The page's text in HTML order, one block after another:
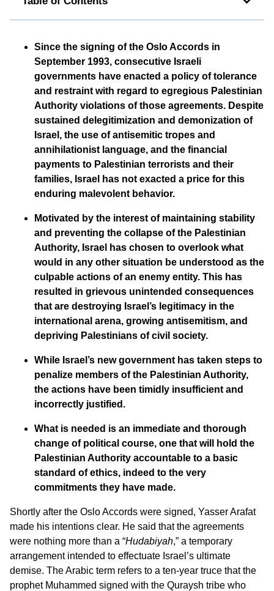
Since the signing of the Oslo Accords in
September 1993, consecutive Israeli
governments have enacted a policy of tolerance
and restraint with regard to egregious Palestinian
Authority violations of those agreements. Despite
sustained delegitimization and demonization of
Israel, the use of antisemitic tropes and
annihilationist language, and the financial
payments to Palestinian terrorists and their
families, Israel has not exacted a price for this
enduring malevolent behavior.
Motivated by the interest of maintaining stability
and preventing the collapse of the Palestinian
Authority, Israel has chosen to overlook what
would in any other situation be understood as the
culpable actions of an enemy entity. This has
resulted in grievous unintended consequences
that are destroying Israel’s legitimacy in the
international arena, growing antisemitism, and
depriving Palestinians of civil society.
While Israel’s new government has taken steps to
penalize members of the Palestinian Authority,
the actions have been timidly insufficient and
incorrectly justified.
What is needed is an immediate and thorough
change of political course, one that will hold the
Palestinian Authority accountable to a basic
standard of ethics, indeed to the very
commitments they have made.
Shortly after the Oslo Accords were signed, Yasser Arafat
made his intentions clear. He said that the agreements
were nothing more than a “Hudabiyah,” a temporary
arrangement intended to effectuate Israel’s ultimate
demise. The Arabic term refers to a ten-year truce that the
prophet Muhammed signed with the Quraysh tribe who